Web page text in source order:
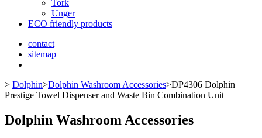
Tork
Unger
ECO friendly products
contact
sitemap
> Dolphin>Dolphin Washroom Accessories>DP4306 Dolphin
Prestige Towel Dispenser and Waste Bin Combination Unit
Dolphin Washroom Accessories